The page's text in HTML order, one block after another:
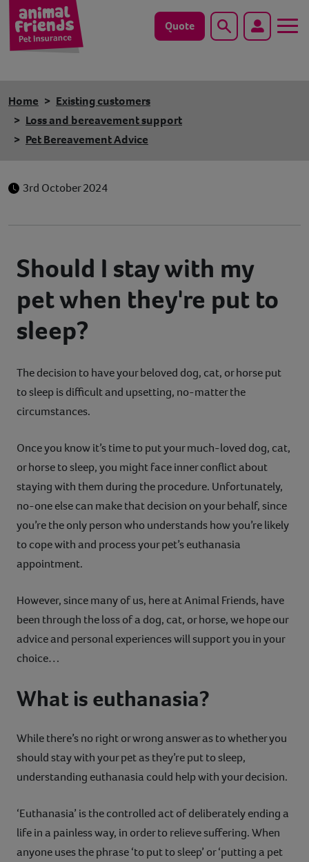
Quote Search
Cat
Save animals with us
Pet tools & resources
Existing customers
Vets Pawtal
Contact
Home
Existing customers
Loss and bereavement support
Pet Bereavement Advice
3rd October 2024
Should I stay with my
pet when they're put to
sleep?
The decision to have your beloved dog, cat, or horse put
to sleep is difficult and upsetting, no-matter the
circumstances.
Once you know it’s time to put your much-loved dog, cat,
or horse to sleep, you might face inner conflict about
staying with them during the procedure. Unfortunately,
no-one else can make that decision on your behalf, since
you’re the only person who understands how you’re likely
to cope with and process your pet’s euthanasia
appointment.
However, since many of us, here at Animal Friends, have
been through the loss of a dog, cat, or horse, we hope our
advice and personal experiences will support you in your
choice…
What is euthanasia?
While there’s no right or wrong answer as to whether you
should stay with your pet as they’re put to sleep,
understanding euthanasia could help with your decision.
‘Euthanasia’ is the controlled act of deliberately ending a
life in a painless way, in order to relieve suffering. When
anyone uses the phrase ‘to put to sleep’ or ‘putting a pet